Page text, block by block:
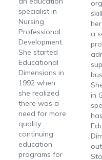
specialist in
Nursing
Professional
Development.
She started
Educational
Dimensions in
1992 when
she realized
there was a
need for more
quality
continuing
education
programs for
a
in